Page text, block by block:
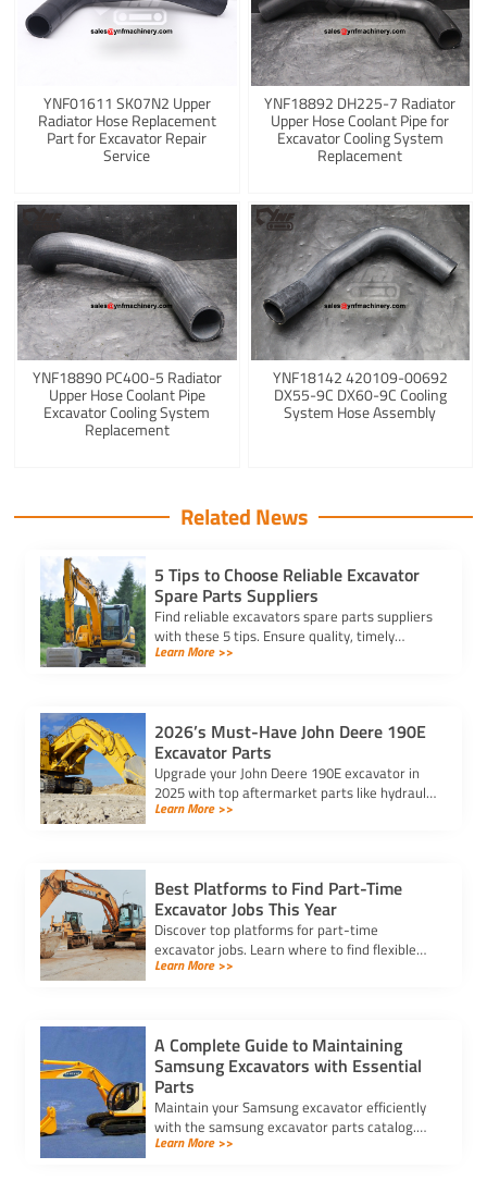
YNF01611 SK07N2 Upper
Radiator Hose Replacement
Part for Excavator Repair
Service
YNF18892 DH225-7 Radiator
Upper Hose Coolant Pipe for
Excavator Cooling System
Replacement
YNF18890 PC400-5 Radiator
Upper Hose Coolant Pipe
Excavator Cooling System
Replacement
YNF18142 420109-00692
DX55-9C DX60-9C Cooling
System Hose Assembly
Related News
5 Tips to Choose Reliable Excavator
Spare Parts Suppliers
Find reliable excavators spare parts suppliers
with these 5 tips. Ensure quality, timely
delivery, and cost-effectiveness for your
Learn More >>
2026’s Must-Have John Deere 190E
Excavator Parts
Upgrade your John Deere 190E excavator in
2025 with top aftermarket parts like hydraulic
cylinders, reinforced buckets, and LED lights
Learn More >>
Best Platforms to Find Part-Time
Excavator Jobs This Year
Discover top platforms for part-time
excavator jobs. Learn where to find flexible
roles, compare salaries, and connect with
Learn More >>
A Complete Guide to Maintaining
Samsung Excavators with Essential
Parts
Maintain your Samsung excavator efficiently
with the samsung excavator parts catalog.
Discover tips for upkeep, key components, and
Learn More >>